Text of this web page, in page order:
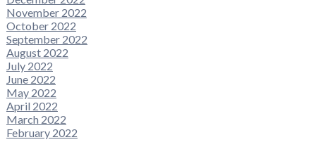
November 2022
October 2022
September 2022
August 2022
July 2022
June 2022
May 2022
April 2022
March 2022
February 2022